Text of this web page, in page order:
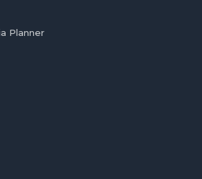
Planner